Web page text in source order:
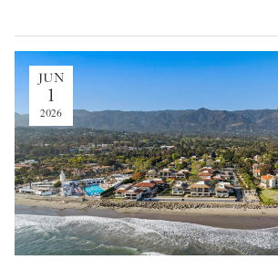
JUN
1
2026